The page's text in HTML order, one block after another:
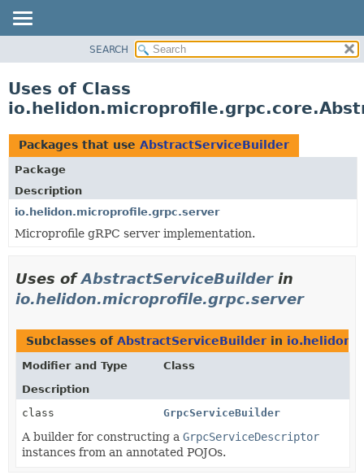
PACKAGE
USE
TREE
DEPRECATED
INDEX
HELP
SEARCH
Uses of Class
Packages that use AbstractServiceBuilder
Package
Description
io.helidon.microprofile.grpc.server
Microprofile gRPC server implementation.
Uses ofAbstractServiceBuilderin
io.helidon.microprofile.grpc.server
Subclasses of AbstractServiceBuilder in
Modifier and Type
Class
Description
class
GrpcServiceBuilder
A builder for constructing a GrpcServiceDescriptor
instances from an annotated POJOs.